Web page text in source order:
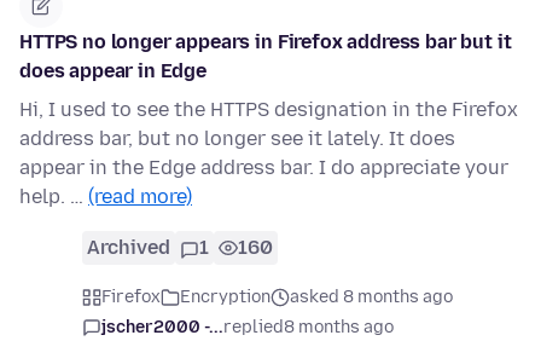
HTTPS no longer appears in Firefox address bar but it
does appear in Edge
Hi, I used to see the HTTPS designation in the Firefox
address bar, but no longer see it lately. It does
appear in the Edge address bar. I do appreciate your
help. … (read more)
Archived 1 160
Firefox Encryption
asked 8 months ago
jscher2000 -...replied8 months ago